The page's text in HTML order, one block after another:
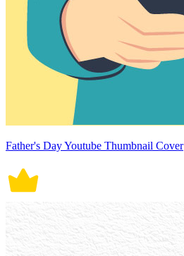
Father's Day Youtube Thumbnail Cover